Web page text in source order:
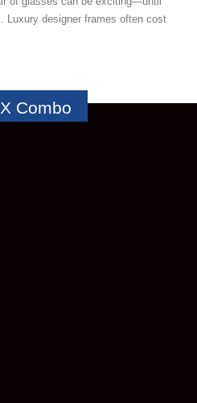
Luxury designer frames often cost
Combo